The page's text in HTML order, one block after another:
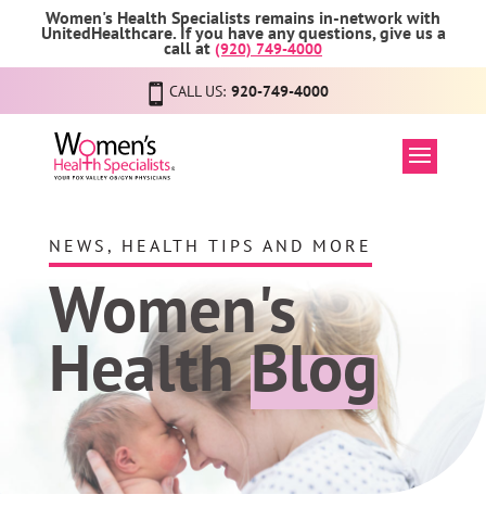
Women's Health Specialists remains in-network with
UnitedHealthcare. If you have any questions, give us a
call at (920) 749-4000
CALL US: 920-749-4000
NEWS, HEALTH TIPS AND MORE
Women's
HealthBlog